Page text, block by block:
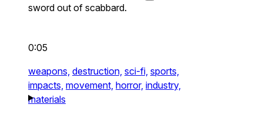
sword out of scabbard.
0:05
weapons, destruction, sci-fi, sports,
impacts, movement, horror, industry,
materials